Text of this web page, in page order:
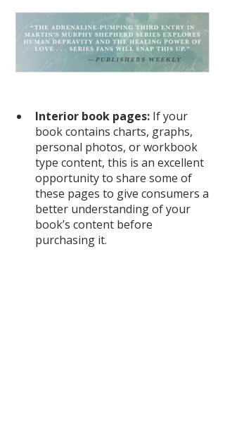
Interior book pages: If your
book contains charts, graphs,
personal photos, or workbook
type content, this is an excellent
opportunity to share some of
these pages to give consumers a
better understanding of your
book’s content before
purchasing it.